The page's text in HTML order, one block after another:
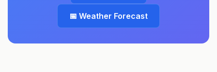
📅 Weather Forecast